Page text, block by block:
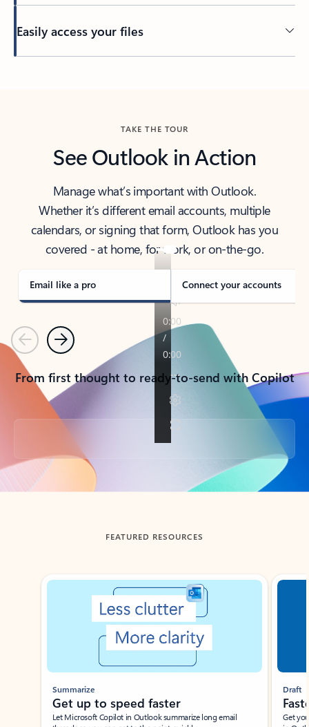
Easily access your files
TAKE THE TOUR
See Outlook in Action
Manage what’s important with Outlook.
Whether it’s different email accounts, multiple
calendars, or signing that form, Outlook has you
covered - at home, for work, or on-the-go.
Email like a pro Connect your accounts
PreviousNext
From first thought to ready-to-send with Copilot
Back to tabs
FEATURED RESOURCES
Showing slide 1 of 3
Summarize
Get up to speed faster ​
Let Microsoft Copilot in Outlook summarize long email
Draft
Get